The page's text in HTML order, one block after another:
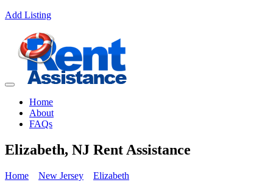
Add Listing
Home
About
FAQs
Elizabeth, NJ Rent Assistance
Home New Jersey
Elizabeth